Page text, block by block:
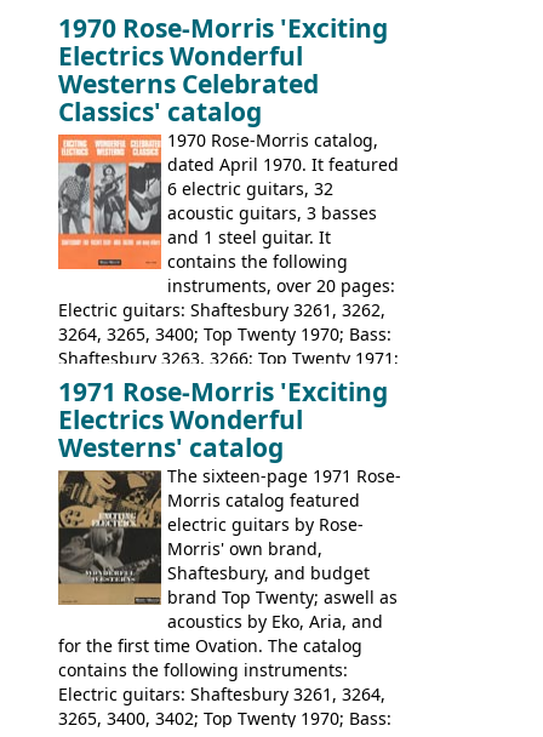
loss of it's distribution deal with
Rickenbacker. The guitars were mid-
priced, and built in (initially) Japan, and
later Italy, by Eko
1970 Rose-Morris 'Exciting
Electrics Wonderful
Westerns Celebrated
Classics' catalog
1970 Rose-Morris catalog,
dated April 1970. It featured
6 electric guitars, 32
acoustic guitars, 3 basses
and 1 steel guitar. It
contains the following
instruments, over 20 pages:
Electric guitars: Shaftesbury 3261, 3262,
3264, 3265, 3400; Top Twenty 1970; Bass:
Shaftesbury 3263, 3266; Top Twenty 1971;
Acoustic guitars: Eko Rio Bravo, Rio Bravo
12, Ranchero, Ranchero 12, Colorado,
Ranger, Ranger Folk, Ranger 12; Aria
1674, 1675, 1676, 1679, 1680, 1695, 'John
Pearse' Jumbo, 'John Pearse' Folk; Rose-
Morris 15-11, Kansas, Georgian, Florida;
Suzuki 1663, 1664, 1665, 3054, 3055, 3060;
Tatay 1713, 1714, 1715; Peerless 3052;
Steel guitar: Aria 3425
1971 Rose-Morris 'Exciting
Electrics Wonderful
Westerns' catalog
The sixteen-page 1971 Rose-
Morris catalog featured
electric guitars by Rose-
Morris' own brand,
Shaftesbury, and budget
brand Top Twenty; aswell as
acoustics by Eko, Aria, and
for the first time Ovation. The catalog
contains the following instruments:
Electric guitars: Shaftesbury 3261, 3264,
3265, 3400, 3402; Top Twenty 1970; Bass: